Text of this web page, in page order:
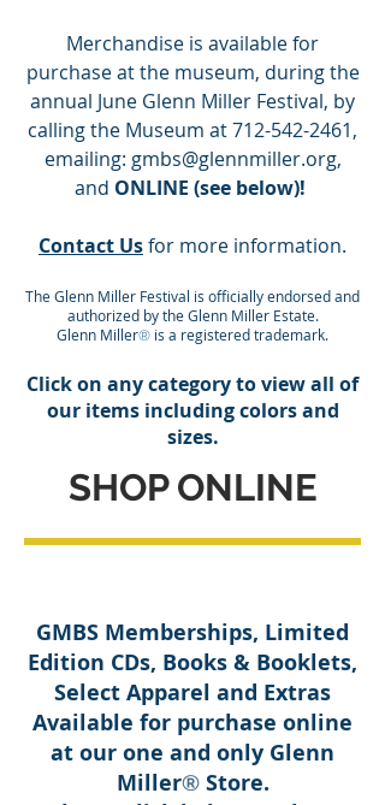
Merchandise is available for
purchase at the museum, during the
annual June Glenn Miller Festival, by
calling the Museum at712-542-2461,
emailing: gmbs@glennmiller.org,
and ONLINE (see below)!
Contact Usfor more information.
The Glenn Miller Festival is officially endorsed and
authorized by the Glenn Miller Estate.
Glenn Miller® is a registered trademark.
Click on any category to view all of
our items including colors and
sizes.
SHOP ONLINE
GMBS Memberships, Limited
Edition CDs, Books & Booklets,
Select Apparel and Extras
Available for purchase online
at our one and only Glenn
Miller®Store.